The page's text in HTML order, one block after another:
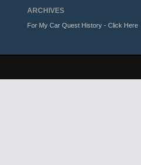
ARCHIVES
For My Car Quest History - Click Here